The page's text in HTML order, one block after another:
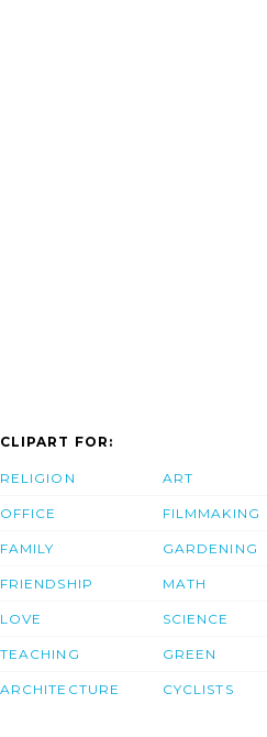
CLIPART FOR:
RELIGION
OFFICE
FAMILY
FRIENDSHIP
LOVE
TEACHING
ARCHITECTURE
ART
FILMMAKING
GARDENING
MATH
SCIENCE
GREEN
CYCLISTS